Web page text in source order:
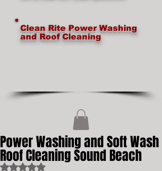
Clean Rite Power Washing
and Roof Cleaning
Power Washing and Soft Wash
Roof Cleaning Sound Beach
Rated NaN out of 5 stars.